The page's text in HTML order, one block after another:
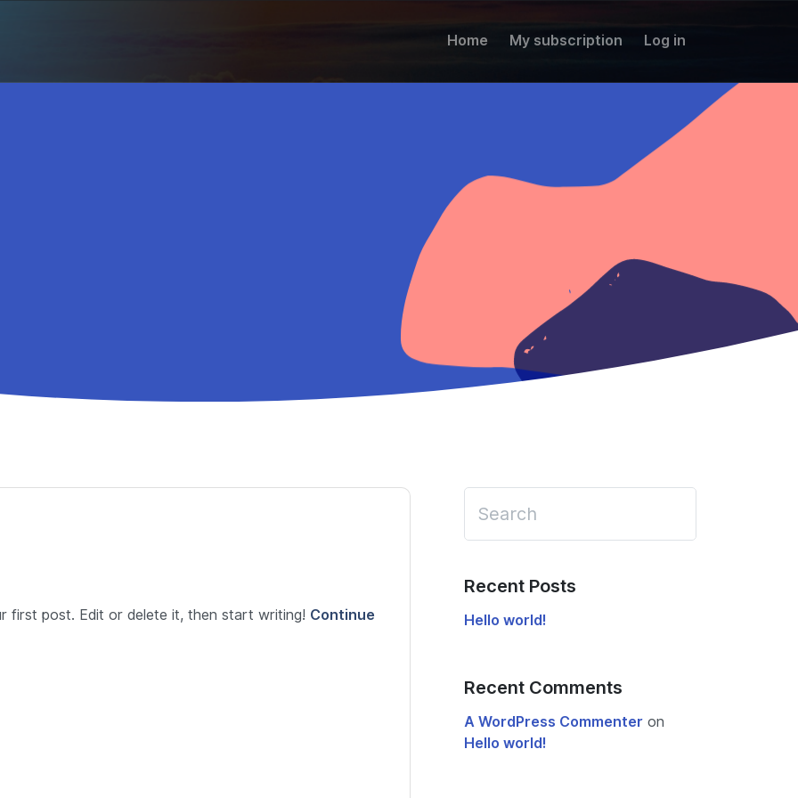
Home My subscription Log in
first post. Edit or delete it, then start writing! Continue
Recent Posts
Hello world!
Recent Comments
A WordPress Commenter on
Hello world!